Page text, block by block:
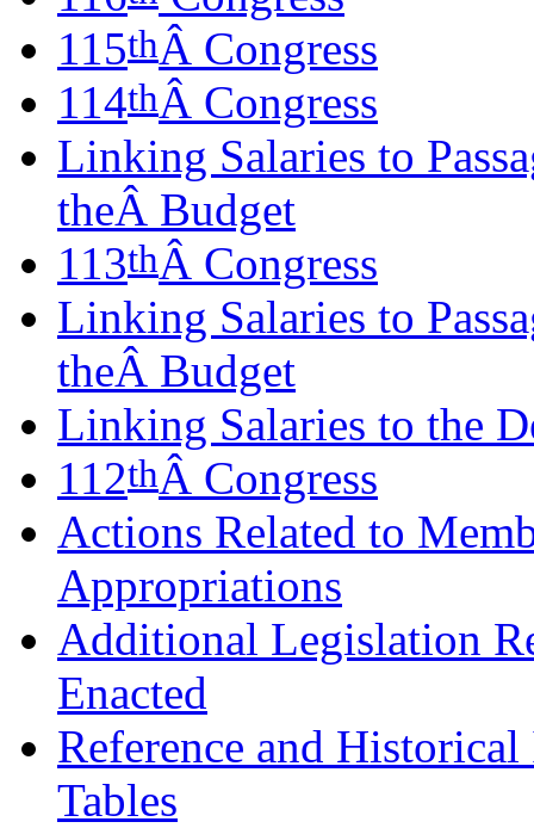
115thÂ Congress
114thÂ Congress
Linking Salaries to
theÂ Budget
113thÂ Congress
Linking Salaries to
theÂ Budget
Linking Salaries to the
112thÂ Congress
Actions Related to
Appropriations
Additional Legislation
Enacted
Reference and
Tables